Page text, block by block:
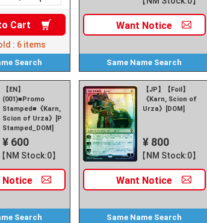
Cart
: 6 items
Search
Want Notice
Same Name Search
【EN】
(001)■Promo
Stamped■《Karn,
Scion of Urza》[P
Stamped_DOM]
¥ 600
【NM Stock:0】
Notice
Search
【JP】【Foil】
《Karn, Scion of
Urza》[DOM]
¥ 800
【NM Stock:0】
Want Notice
Same Name Search